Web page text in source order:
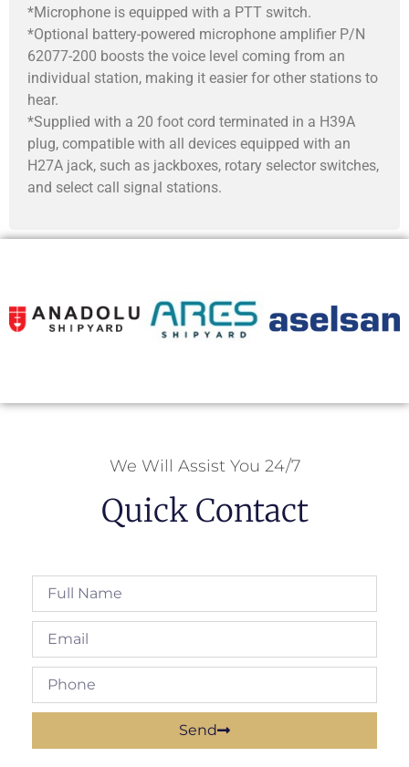
*Microphone is equipped with a PTT switch.
*Optional battery-powered microphone amplifier P/N
62077-200 boosts the voice level coming from an
individual station, making it easier for other stations to
hear.
*Supplied with a 20 foot cord terminated in a H39A
plug, compatible with all devices equipped with an
H27A jack, such as jackboxes, rotary selector switches,
and select call signal stations.
We Will Assist You 24/7
Quick Contact
Send